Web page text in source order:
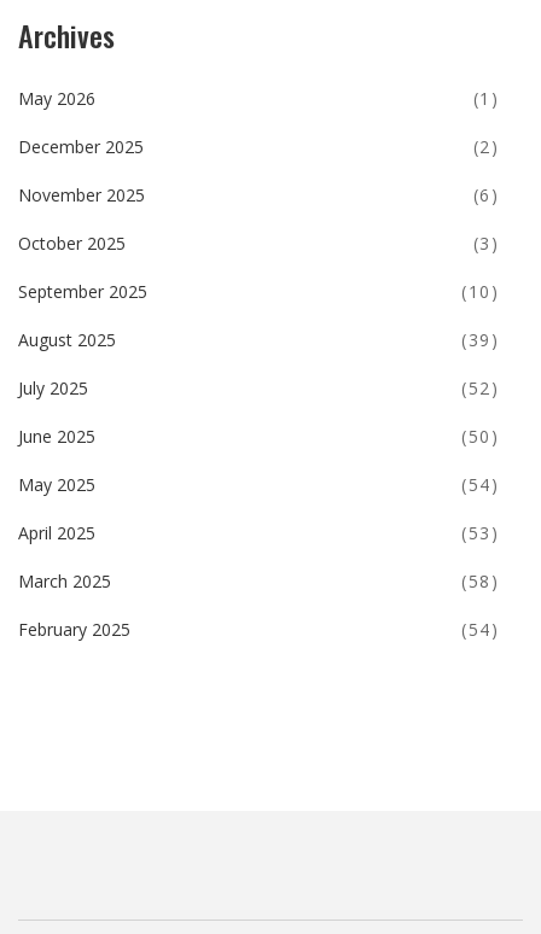
Archives
May 2026 (1)
December 2025 (2)
November 2025 (6)
October 2025 (3)
September 2025 (10)
August 2025 (39)
July 2025 (52)
June 2025 (50)
May 2025 (54)
April 2025 (53)
March 2025 (58)
February 2025 (54)